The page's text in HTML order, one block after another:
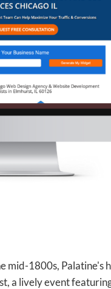
mid-1800s, Palatine's
a lively event